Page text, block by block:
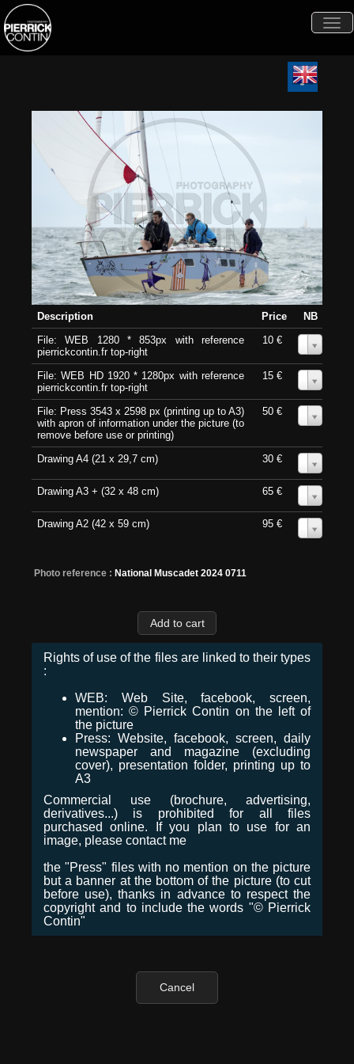
Description Price
NB
File: WEB 1280 * 853px with reference
pierrickcontin.fr top-right
10 €
File: WEB HD 1920 * 1280px with reference
pierrickcontin.fr top-right
15 €
File: Press 3543 x 2598 px (printing up to A3)
with apron of information under the picture (to
remove before use or printing)
50 €
Drawing A4 (21 x 29,7 cm) 30 €
Drawing A3 + (32 x 48 cm) 65 €
Drawing A2 (42 x 59 cm) 95 €
Photo reference : National Muscadet 2024 0711
Rights of use of the files are linked to their types
:
WEB: Web Site, facebook, screen,
mention: © Pierrick Contin on the left of
the picture
Press: Website, facebook, screen, daily
newspaper and magazine (excluding
cover), presentation folder, printing up to
A3
Commercial use (brochure, advertising,
derivatives...) is prohibited for all files
purchased online. If you plan to use for an
image, please contact me
the "Press" files with no mention on the picture
but a banner at the bottom of the picture (to cut
before use), thanks in advance to respect the
copyright and to include the words "© Pierrick
Contin"
Cancel